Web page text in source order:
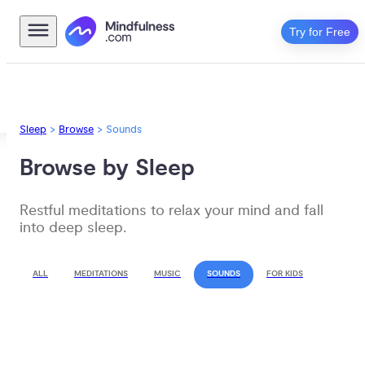
Try for Free
Sleep > Browse > Sounds
Browse by Sleep
Restful meditations to relax your mind and fall
into deep sleep.
ALL MEDITATIONS MUSIC SOUNDS FOR KIDS